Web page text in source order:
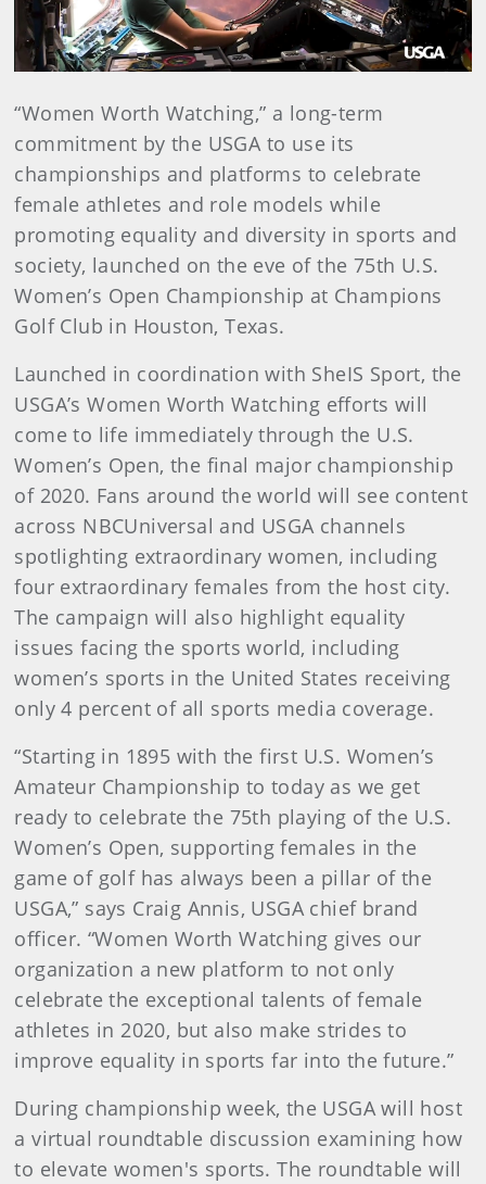
Video
“Women Worth Watching,” a long-term
commitment by the USGA to use its
championships and platforms to celebrate
female athletes and role models while
promoting equality and diversity in sports and
society, launched on the eve of the 75th U.S.
Women’s Open Championship at Champions
Golf Club in Houston, Texas.
Launched in coordination with SheIS Sport, the
USGA’s Women Worth Watching efforts will
come to life immediately through the U.S.
Women’s Open, the final major championship
of 2020. Fans around the world will see content
across NBCUniversal and USGA channels
spotlighting extraordinary women, including
four extraordinary females from the host city.
The campaign will also highlight equality
issues facing the sports world, including
women’s sports in the United States receiving
only 4 percent of all sports media coverage.
“Starting in 1895 with the first U.S. Women’s
Amateur Championship to today as we get
ready to celebrate the 75th playing of the U.S.
Women’s Open, supporting females in the
game of golf has always been a pillar of the
USGA,” says Craig Annis, USGA chief brand
officer. “Women Worth Watching gives our
organization a new platform to not only
celebrate the exceptional talents of female
athletes in 2020, but also make strides to
improve equality in sports far into the future.”
During championship week, the USGA will host
a virtual roundtable discussion examining how
to elevate women's sports. The roundtable will